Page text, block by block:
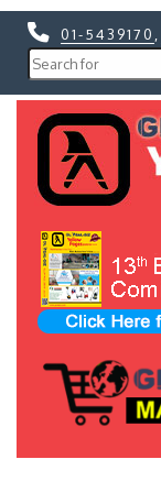
01-5439170